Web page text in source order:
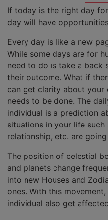
If today is the right day
day will have
Every day is like a new
While some days are for
need to do is take a back
their outcome. What if
can get clarity about your
needs to be done. The
individual is a prediction
situations in your life such
relationship, etc. are
The position of celestial
and planets change
into new Houses and
ones. With this
individual also get